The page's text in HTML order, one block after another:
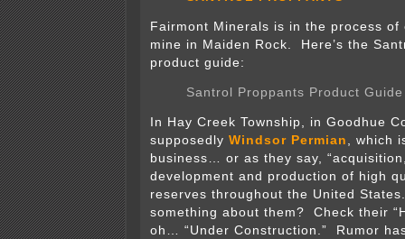
Fairmont Minerals is in the process of
mine in Maiden Rock. Here’s the
product guide:
Santrol Proppants Product Guide
In Hay Creek Township, in Goodhue
supposedly Windsor Permian , which
business… or as they say,
development and production of high
reserves throughout the United
something about them? Check their
oh… “Under Construction.” Rumor